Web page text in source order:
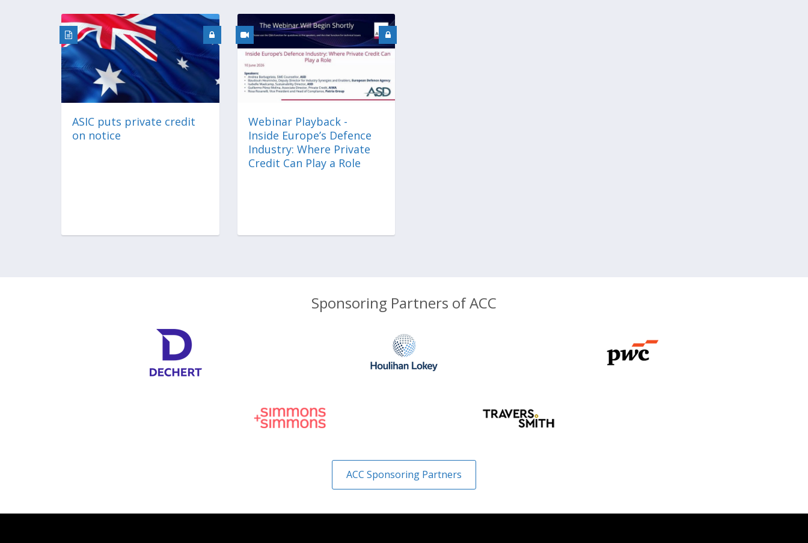
ASIC puts private credit
on notice
Webinar Playback -
Inside Europe’s Defence
Industry: Where Private
Credit Can Play a Role
Sponsoring Partners of ACC
ACC Sponsoring Partners